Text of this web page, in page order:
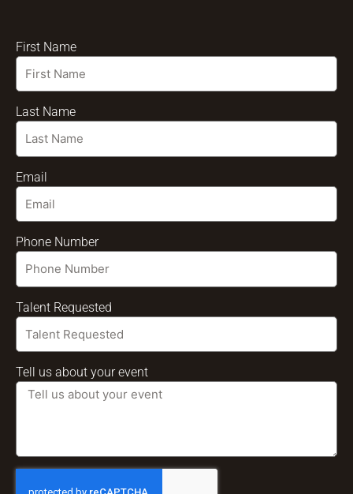
First Name
Last Name
Email
Phone Number
Talent Requested
Tell us about your event